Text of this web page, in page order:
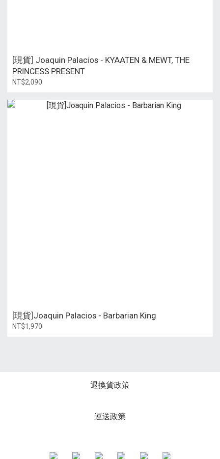
[現貨] Joaquin Palacios - KYAATEN & MEWT, THE
PRINCESS PRESENT
NT$2,090
[現貨]Joaquin Palacios - Barbarian King
NT$1,970
退換貨政策
運送政策